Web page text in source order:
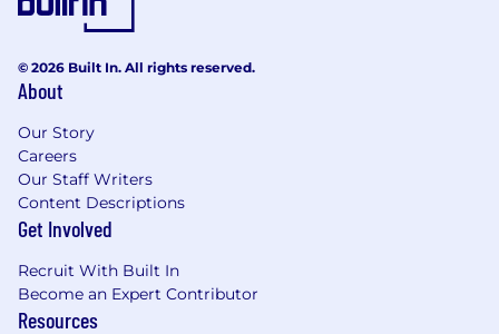
© 2026 Built In. All rights reserved.
About
Our Story
Careers
Our Staff Writers
Content Descriptions
Get Involved
Recruit With Built In
Become an Expert Contributor
Resources